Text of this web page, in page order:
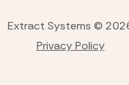
Extract Systems ©
Privacy Policy